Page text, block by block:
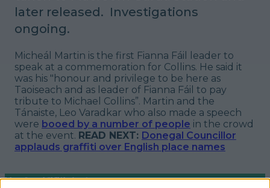
later released. Investigations
ongoing.
Micheál Martin is the first Fianna Fáil leader to
speak at a commemoration for Collins. He said it
was his "honour and privilege to be here as
Taoiseach and as leader of Fianna Fáil to pay
tribute to Michael Collins”. Martin and the
Tánaiste, Leo Varadkar who also made a speech
were booed by a number of people in the crowd
at the event. READ NEXT: Donegal Councillor
applauds graffiti over English place names
More fromLOVIN Ireland